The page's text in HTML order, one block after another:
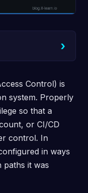
›
Control) is
system. Properly
so that a
or CI/CD
control. In
in ways
paths it was